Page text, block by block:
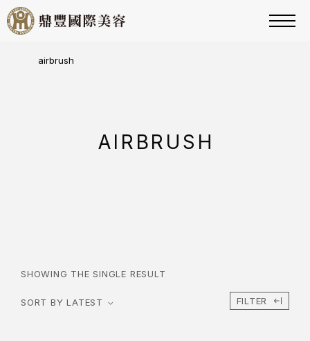
airbrush
AIRBRUSH
SHOWING THE SINGLE RESULT
SORT BY LATEST FILTER